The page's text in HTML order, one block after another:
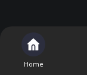
Home